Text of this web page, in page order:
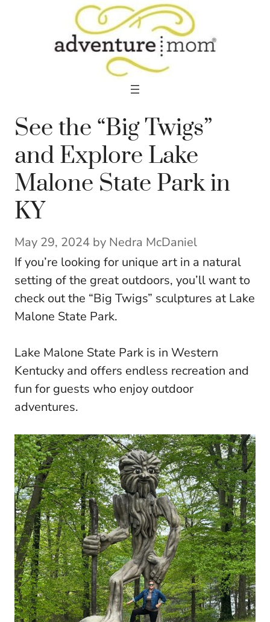
See the “Big Twigs”
and Explore Lake
Malone State Park in
KY
May 29, 2024 by Nedra McDaniel
If you’re looking for unique art in a natural
setting of the great outdoors, you’ll want to
check out the “Big Twigs” sculptures at Lake
Malone State Park.
Lake Malone State Park is in Western
Kentucky and offers endless recreation and
fun for guests who enjoy outdoor
adventures.